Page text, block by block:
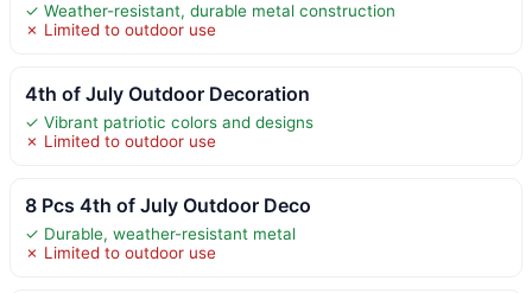
✓ Weather-resistant, durable metal construction
✗ Limited to outdoor use
4th of July Outdoor Decoration
✓ Vibrant patriotic colors and designs
✗ Limited to outdoor use
8 Pcs 4th of July Outdoor Deco
✓ Durable, weather-resistant metal
✗ Limited to outdoor use